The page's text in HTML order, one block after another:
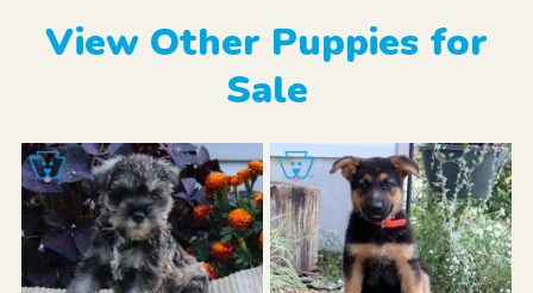
View Other Puppies for
Sale